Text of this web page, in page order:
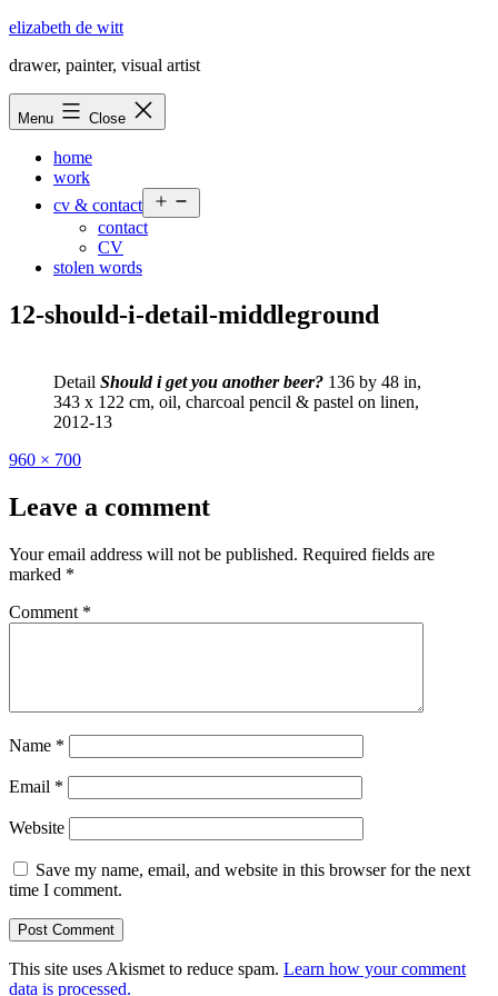
Skip
content
elizabeth de witt
drawer, painter, visual artist
Menu Close
home
work
cv & contact
menu
contact
CV
stolen words
12-should-i-detail-middleground
Detail Should i get you another beer? 136 by 48 in,
343 x 122 cm, oil, charcoal pencil & pastel on linen,
2012-13
Full
960 × 700
Leave a comment
Your email address will not be published. Required fields are
marked *
Comment *
Name *
Email *
Website
Save my name, email, and website in this browser for the next
time I comment.
This site uses Akismet to reduce spam. Learn how your comment
data is processed.